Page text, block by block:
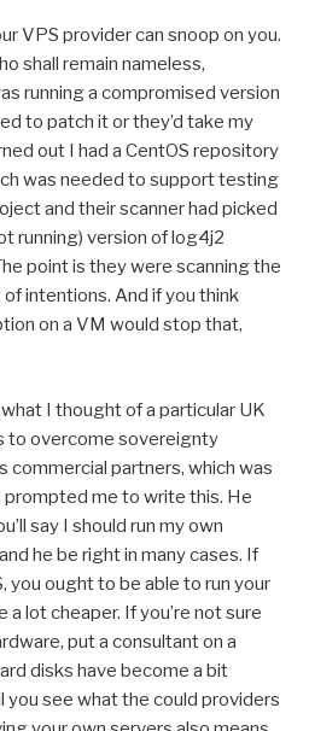
VPS provider can snoop on you.
shall remain nameless,
running a compromised version
to patch it or they’d take my
out I had a CentOS repository
was needed to support testing
and their scanner had picked
running) version of log4j2
point is they were scanning the
intentions. And if you think
on a VM would stop that,
I thought of a particular UK
to overcome sovereignty
commercial partners, which was
me to write this. He
say I should run my own
he be right in many cases. If
you ought to be able to run your
a lot cheaper. If you’re not sure
put a consultant on a
disks have become a bit
you see what the could providers